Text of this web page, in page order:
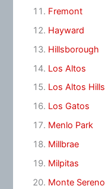
Fremont
Hayward
Hillsborough
Los Altos
Los Altos Hills
Los Gatos
Menlo Park
Millbrae
Milpitas
Monte Sereno